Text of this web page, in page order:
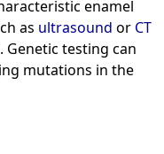
enamel
as ultrasound or CT
Genetic testing can
mutations in the